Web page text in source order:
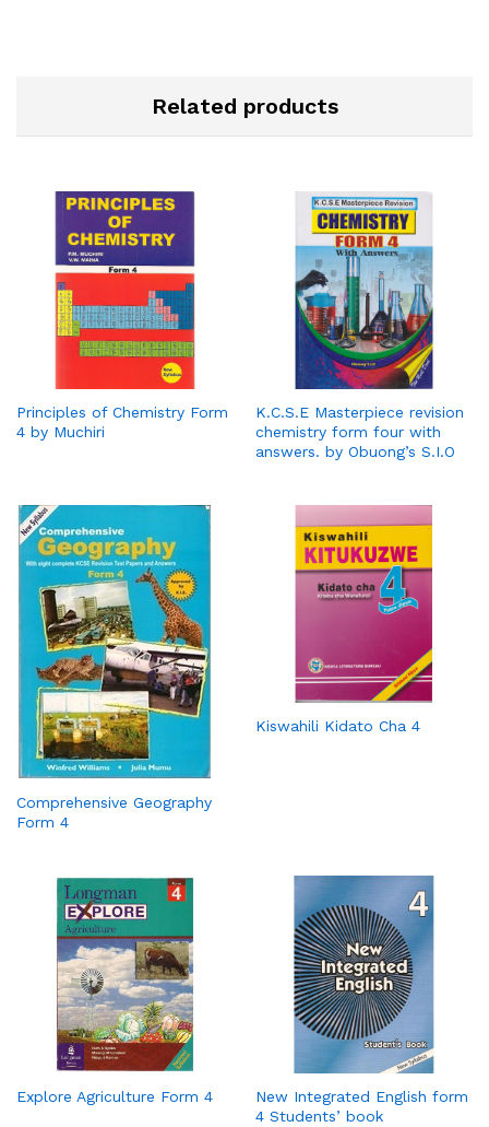
Related products
Principles of Chemistry Form
4 by Muchiri
K.C.S.E Masterpiece revision
chemistry form four with
answers. by Obuong’s S.I.O
Comprehensive Geography
Form 4
Kiswahili Kidato Cha 4
Explore Agriculture Form 4
New Integrated English form
4 Students’ book